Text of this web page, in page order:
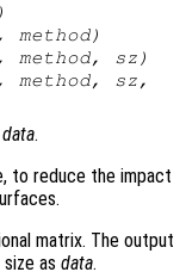
)
, method)
, method, sz )
, method, sz ,
data.
to reduce the impact
matrix. The output
as data.